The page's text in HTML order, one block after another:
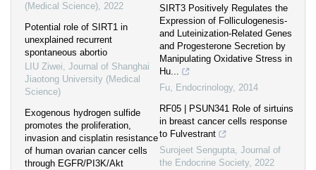
(Medical Science), 2022
Potential role of SIRT1 in
unexplained recurrent
spontaneous abortio
LIU Ziwei, Journal of Shanghai
Jiaotong University (Medical
Science)
Exogenous hydrogen sulfide
promotes the proliferation,
invasion and cisplatin resistance
of human ovarian cancer cells
through EGFR/PI3K/Akt
SIRT3 Positively Regulates the
Expression of Folliculogenesis-
and Luteinization-Related Genes
and Progesterone Secretion by
Manipulating Oxidative Stress in
Hu...
Fu, Endocrinology, 2014
RF05 | PSUN341 Role of sirtuins
in breast cancer cells response
to Fulvestrant
Surojeet Sengupta, Journal of
the Endocrine Society, 2022